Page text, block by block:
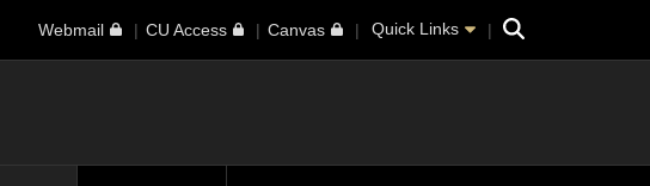
Webmail CU Access Canvas Quick Links Search